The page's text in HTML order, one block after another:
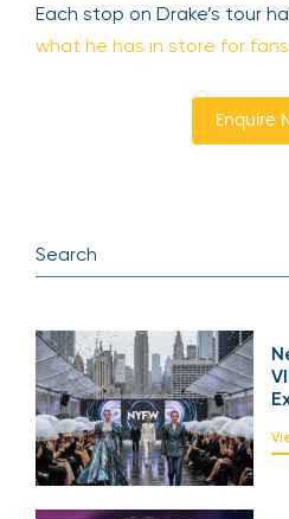
Each stop on Drake’s tour
what he has in store for fans
Enquire